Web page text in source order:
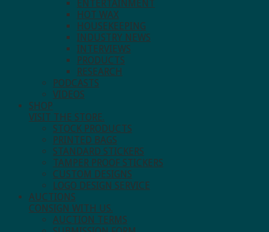
ENTERTAINMENT
HOT WAX
HOUSEKEEPING
INDUSTRY NEWS
INTERVIEWS
PRODUCTS
RESEARCH
PODCASTS
VIDEOS
SHOP
VISIT THE STORE.
STOCK PRODUCTS
PRINTED BAGS
STANDARD STICKERS
TAMPER PROOF STICKERS
CUSTOM DESIGNS
LOGO DESIGN SERVICE
AUCTIONS
CONSIGN WITH US.
AUCTION TERMS